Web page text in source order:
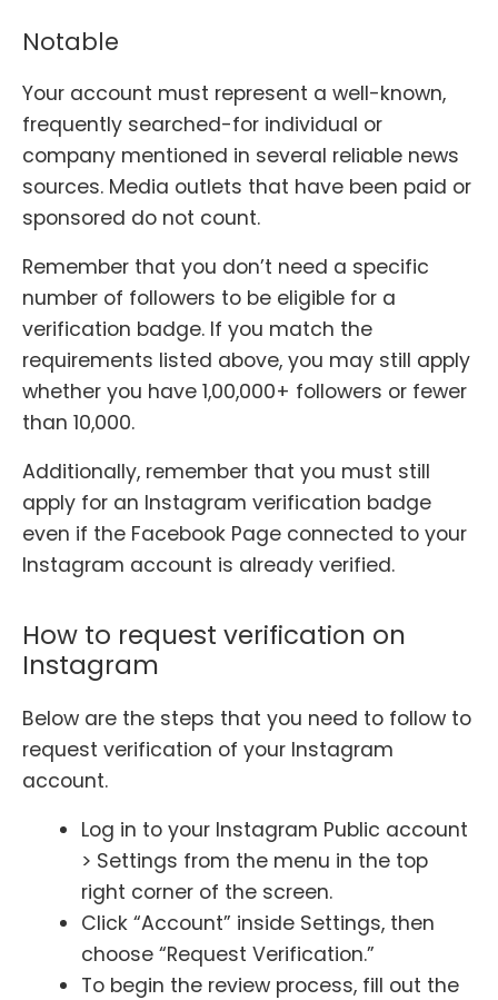
Notable
Your account must represent a well-known,
frequently searched-for individual or
company mentioned in several reliable news
sources. Media outlets that have been paid or
sponsored do not count.
Remember that you don’t need a specific
number of followers to be eligible for a
verification badge. If you match the
requirements listed above, you may still apply
whether you have 1,00,000+ followers or fewer
than 10,000.
Additionally, remember that you must still
apply for an Instagram verification badge
even if the Facebook Page connected to your
Instagram account is already verified.
How to request verification on
Instagram
Below are the steps that you need to follow to
request verification of your Instagram
account.
Log in to your Instagram Public account
> Settings from the menu in the top
right corner of the screen.
Click “Account” inside Settings, then
choose “Request Verification.”
To begin the review process, fill out the